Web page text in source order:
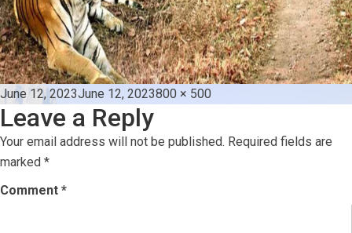
Posted
on
June 12, 2023June 12, 2023Full
800 × 500
Leave a Reply
Your email address will not be published. Required fields are
marked *
Comment *